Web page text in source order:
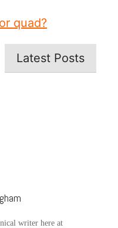
quad?
Latest Posts
writer here at